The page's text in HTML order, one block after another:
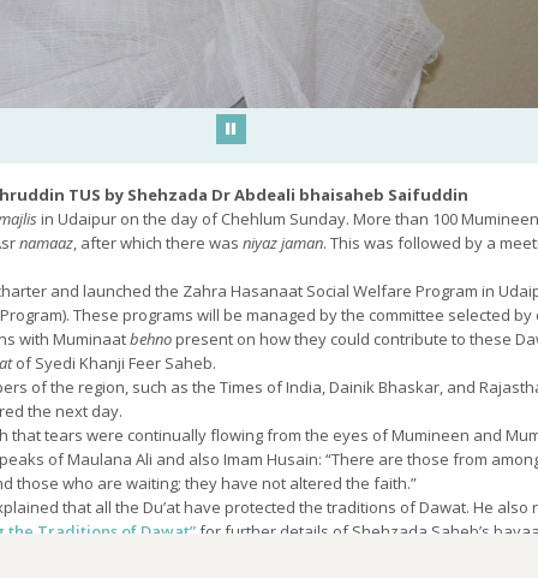
Play/Pause
TUS by Shehzada Dr Abdeali bhaisaheb Saifuddin
in Udaipur on the day of Chehlum Sunday. More than 100
namaaz , after which there was niyazjaman. This was followed by a
and launched the Zahra Hasanaat Social Welfare Program in
These programs will be managed by the committee selected
with Muminaatbehnopresent on how they could contribute to these
of Syedi Khanji Feer Saheb.
of the region, such as the Times of India, Dainik Bhaskar, and
the next day.
that tears were continually flowing from the eyes of Mumineen and
of Maulana Ali and also Imam Husain: “There are those from
those who are waiting; they have not altered the faith.”
that all the Du’at have protected the traditions of Dawat. He
the Traditions of Dawat”for further details of Shehzada Saheb’s